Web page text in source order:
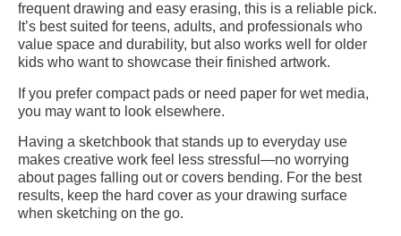
frequent drawing and easy erasing, this is a reliable pick.
It’s best suited for teens, adults, and professionals who
value space and durability, but also works well for older
kids who want to showcase their finished artwork.
If you prefer compact pads or need paper for wet media,
you may want to look elsewhere.
Having a sketchbook that stands up to everyday use
makes creative work feel less stressful—no worrying
about pages falling out or covers bending. For the best
results, keep the hard cover as your drawing surface
when sketching on the go.